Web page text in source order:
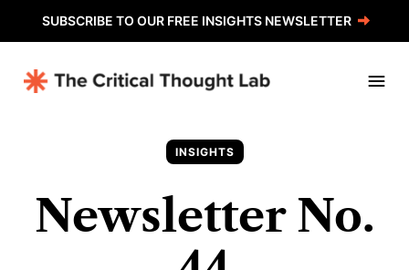
SUBSCRIBE TO OUR FREE INSIGHTS NEWSLETTER
INSIGHTS
Newsletter No.